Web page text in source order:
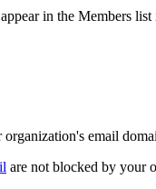
in the Members
email
are not blocked by your